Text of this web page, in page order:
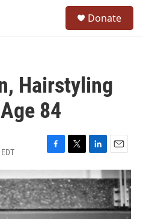
Donate
Hairstyling
84
F
a
c
e
b
o
T
w
i
t
t
e
L
i
n
k
e
d
E
m
a
i
l